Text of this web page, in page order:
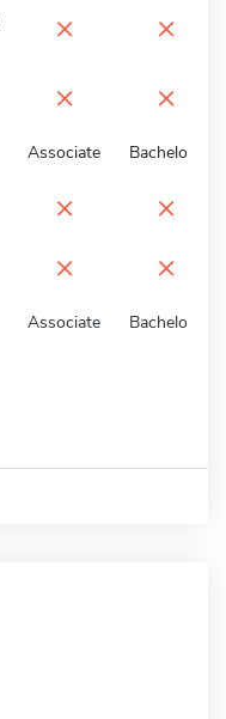
× ×
× ×
Associate Bachelors
× ×
× ×
Associate Bachelors